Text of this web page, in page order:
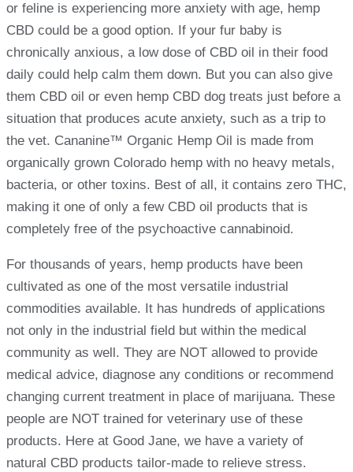
or feline is experiencing more anxiety with age, hemp
CBD could be a good option. If your fur baby is
chronically anxious, a low dose of CBD oil in their food
daily could help calm them down. But you can also give
them CBD oil or even hemp CBD dog treats just before a
situation that produces acute anxiety, such as a trip to
the vet. Cananine™ Organic Hemp Oil is made from
organically grown Colorado hemp with no heavy metals,
bacteria, or other toxins. Best of all, it contains zero THC,
making it one of only a few CBD oil products that is
completely free of the psychoactive cannabinoid.
For thousands of years, hemp products have been
cultivated as one of the most versatile industrial
commodities available. It has hundreds of applications
not only in the industrial field but within the medical
community as well. They are NOT allowed to provide
medical advice, diagnose any conditions or recommend
changing current treatment in place of marijuana. These
people are NOT trained for veterinary use of these
products. Here at Good Jane, we have a variety of
natural CBD products tailor-made to relieve stress.